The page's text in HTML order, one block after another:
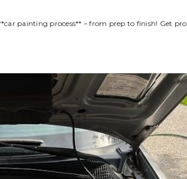
painting process** – from prep to finish! Get pro